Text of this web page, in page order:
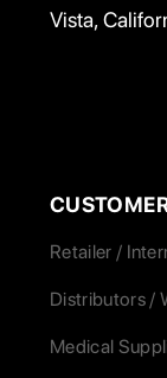
Vista,
Retailer /
Distributors /
Medical